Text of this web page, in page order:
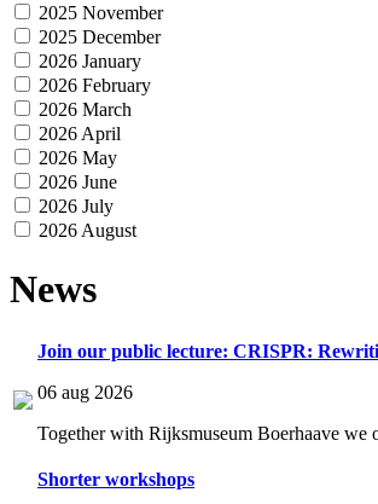
2025 November
2025 December
2026 January
2026 February
2026 March
2026 April
2026 May
2026 June
2026 July
2026 August
News
Join our public lecture: CRISPR:
06 aug 2026
Together with Rijksmuseum Boerhaave we
Shorter workshops